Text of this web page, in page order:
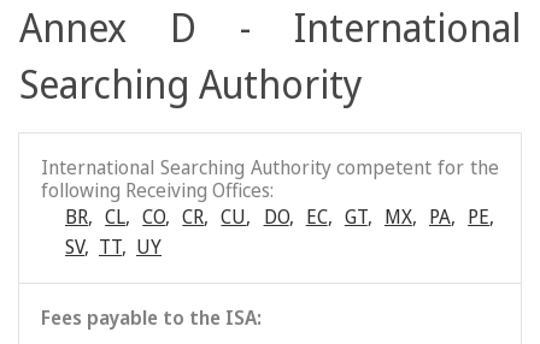
Annex D - International
Searching Authority
International Searching Authority competent for the
following Receiving Offices:
BR, CL, CO, CR, CU, DO, EC, GT, MX, PA, PE,
SV, TT, UY
Fees payable to the ISA: